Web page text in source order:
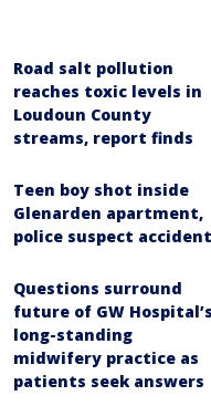
Road salt pollution
reaches toxic levels in
Loudoun County
streams, report finds
Teen boy shot inside
Glenarden apartment,
police suspect accident
Questions surround
future of GW Hospital’s
long-standing
midwifery practice as
patients seek answers